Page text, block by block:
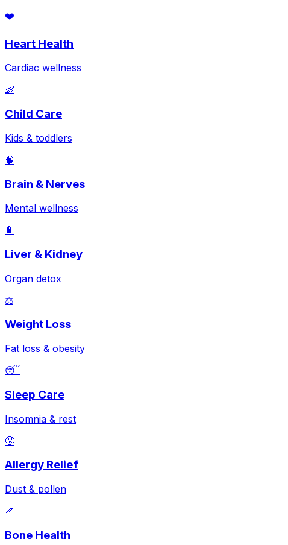
❤️
Heart Health
Cardiac wellness
👶
Child Care
Kids & toddlers
🧠
Brain & Nerves
Mental wellness
🔋
Liver & Kidney
Organ detox
⚖️
Weight Loss
Fat loss & obesity
😴
Sleep Care
Insomnia & rest
🤧
Allergy Relief
Dust & pollen
🦴
Bone Health